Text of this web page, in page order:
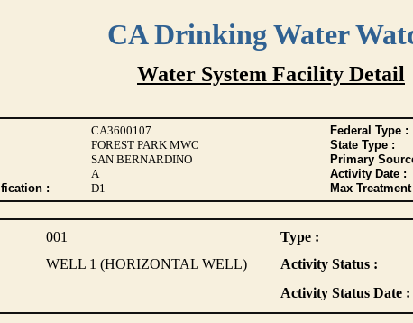
CA Drinking Water
Water System Facility Detail
CA3600107 Federal Type :
FOREST PARK MWC State Type :
SAN BERNARDINO Primary
A Activity Date :
:
D1 Max
001 Type :
WELL 1 (HORIZONTAL WELL) Activity Status :
Activity Status Date :